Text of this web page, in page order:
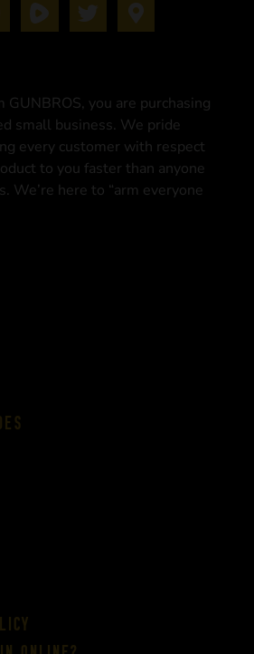
you are purchasing
small business. We pride
every customer with respect
to you faster than anyone
We’re here to “arm everyone